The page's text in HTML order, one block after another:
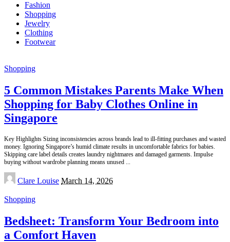
Fashion
Shopping
Jewelry
Clothing
Footwear
Shopping
5 Common Mistakes Parents Make When
Shopping for Baby Clothes Online in
Singapore
Key Highlights Sizing inconsistencies across brands lead to ill-fitting purchases and wasted
money. Ignoring Singapore’s humid climate results in uncomfortable fabrics for babies.
Skipping care label details creates laundry nightmares and damaged garments. Impulse
buying without wardrobe planning means unused ...
Posted
by
Clare Louise March 14, 2026
Shopping
Bedsheet: Transform Your Bedroom into
a Comfort Haven